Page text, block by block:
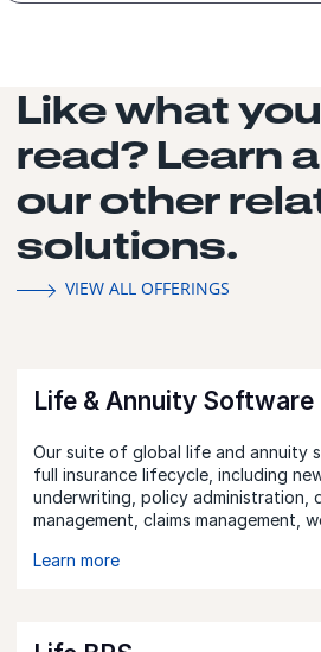
Like what
read? Learn
our other
solutions.
VIEW ALL OFFERINGS
Life & Annuity Software
Our suite of global life and annuity
full insurance lifecycle, including
underwriting, policy administration,
management, claims management,
Learn more